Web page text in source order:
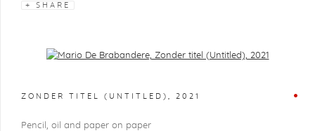
SHARE
Open a larger version of the following image in a popup:
ZONDER TITEL (UNTITLED) 2021
Pencil, oil and paper on paper